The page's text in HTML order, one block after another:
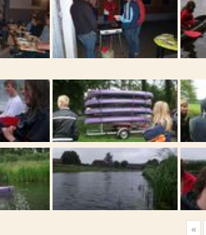
«